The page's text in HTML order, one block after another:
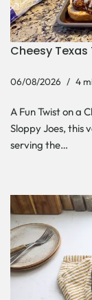
Cheesy
06/08/2026 4
A Fun Twist on a
Sloppy Joes, this
serving the…